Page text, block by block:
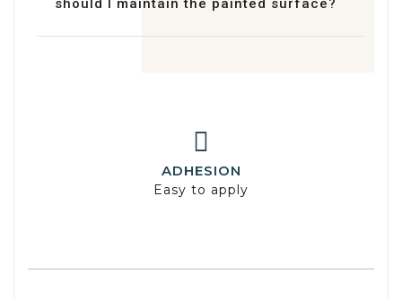
should I maintain the painted surface?
ADHESION
Easy to apply